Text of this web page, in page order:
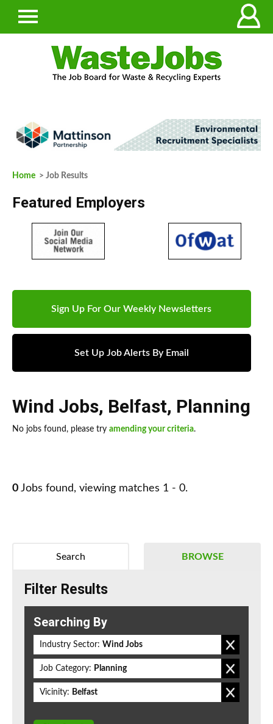
Home > Job Results
Featured Employers
Sign Up For Our Weekly Newsletters
Set Up Job Alerts By Email
Wind Jobs, Belfast, Planning
No jobs found, please try amending your criteria.
0 Jobs found, viewing matches 1 - 0.
BROWSE
Search
Filter Results
Searching By
Industry Sector: Wind Jobs
Job Category: Planning
Vicinity: Belfast